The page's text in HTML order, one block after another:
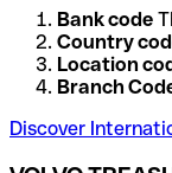
Bank code
Country
Location
Branch
Discover